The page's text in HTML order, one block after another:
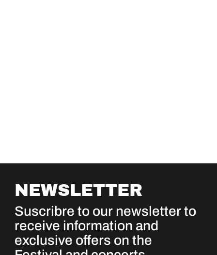
NEWSLETTER
Suscribre to our newsletter to
receive information and
exclusive offers on the